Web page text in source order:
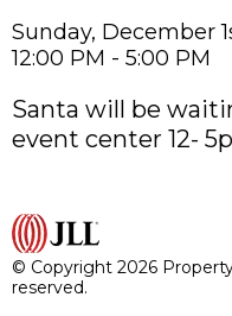
Sunday, December
12:00 PM - 5:00 PM
Santa will be
event center 12-
© Copyright 2026
reserved.